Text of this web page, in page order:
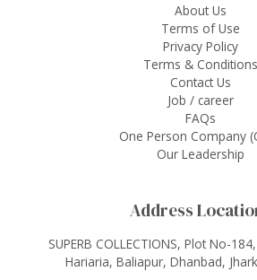
About Us
Terms of Use
Privacy Policy
Terms & Conditions
Contact Us
Job / career
FAQs
One Person Company
Our Leadership
Address
SUPERB COLLECTIONS, Plot No-
Hariaria, Baliapur, Dhanbad,